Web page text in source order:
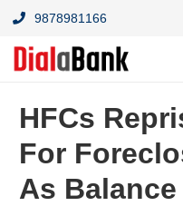
9878981166
HFCs
For
As